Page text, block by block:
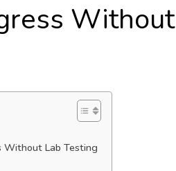
Without
Without Lab Testing